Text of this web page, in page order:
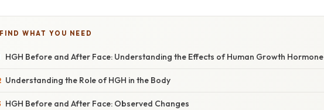
FIND WHAT YOU NEED
HGH Before and After Face: Understanding the Effects of Human Growth Hormone
Understanding the Role of HGH in the Body
HGH Before and After Face: Observed Changes